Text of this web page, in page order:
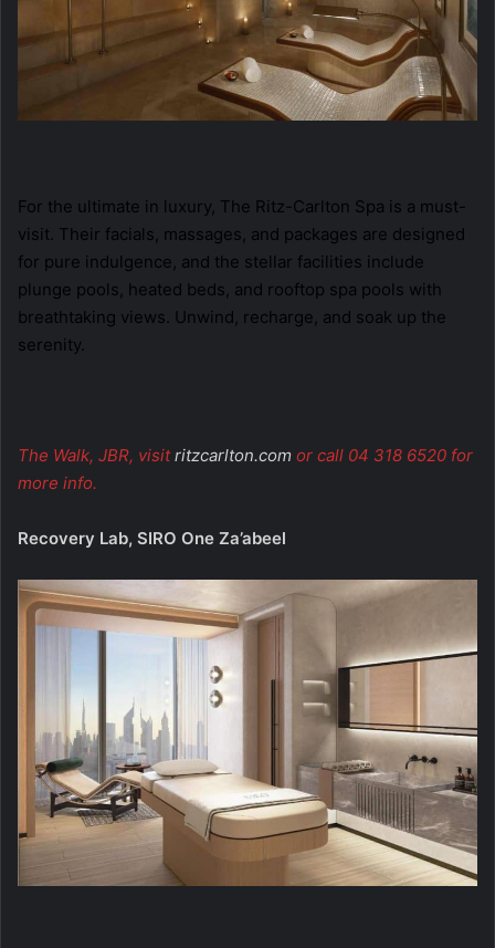
For the ultimate in luxury, The Ritz-Carlton Spa is a must-
visit. Their facials, massages, and packages are designed
for pure indulgence, and the stellar facilities include
plunge pools, heated beds, and rooftop spa pools with
breathtaking views. Unwind, recharge, and soak up the
serenity.
The Walk, JBR, visitritzcarlton.com or call 04 318 6520 for
more info.
Recovery Lab, SIRO One Za’abeel